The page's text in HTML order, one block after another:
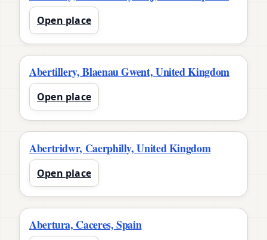
Open place
Abertillery, Blaenau Gwent, United Kingdom
Open place
Abertridwr, Caerphilly, United Kingdom
Open place
Abertura, Caceres, Spain